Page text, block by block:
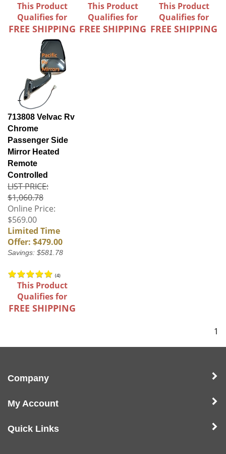
This Product
Qualifies for
FREE SHIPPING
This Product
Qualifies for
FREE SHIPPING
This Product
Qualifies for
FREE SHIPPING
713808 Velvac Rv
Chrome
Passenger Side
Mirror Heated
Remote
Controlled
LIST PRICE:
$1,060.78
Online Price:
$569.00
Limited Time
Offer: $479.00
Savings: $581.78
(4)
This Product
Qualifies for
FREE SHIPPING
1
Company
My Account
Quick Links